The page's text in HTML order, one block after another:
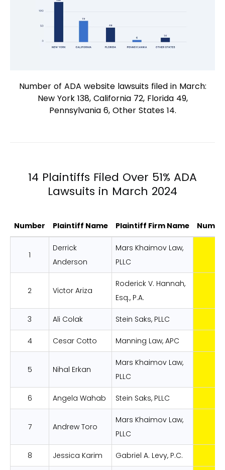
Number of ADA website lawsuits filed in March:
New York 138, California 72, Florida 49,
Pennsylvania 6, Other States 14.
14 Plaintiffs Filed Over 51% ADA
Lawsuits in March 2024
14 Plaintiffs Filed Over 51% ADA
Number Plaintiff Name Plaintiff Firm Name
1
Derrick
Anderson
Mars Khaimov Law,
PLLC
2 Victor Ariza
Roderick V. Hannah,
Esq., P.A.
3 Ali Colak Stein Saks, PLLC
4 Cesar Cotto Manning Law, APC
5 Nihal Erkan
Mars Khaimov Law,
PLLC
6 Angela Wahab Stein Saks, PLLC
7 Andrew Toro
Mars Khaimov Law,
PLLC
8 Jessica Karim Gabriel A. Levy, P.C.